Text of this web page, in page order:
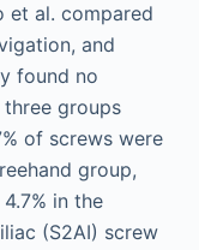
et al. compared
and
found no
groups
of screws were
group,
in the
(S2AI) screw